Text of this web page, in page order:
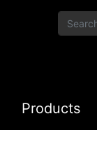
Products